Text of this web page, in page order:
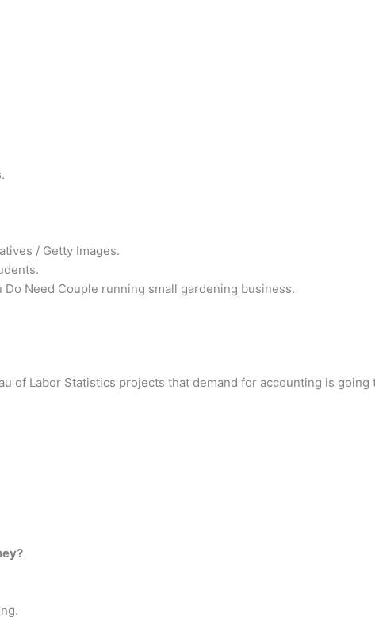
/ Getty Images.
Do Need Couple running small gardening business.
of Labor Statistics projects that demand for accounting is